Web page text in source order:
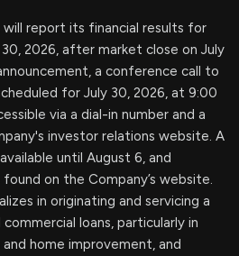
will report its financial results for
2026, after market close on July
a conference call to
for July 30, 2026, at 9:00
via a dial-in number and a
investor relations website. A
until August 6, and
on the Company’s website.
in originating and servicing a
loans, particularly in
home improvement, and